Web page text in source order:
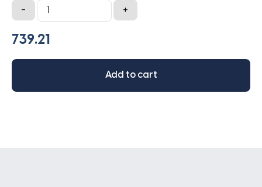
-
4/D295
Classical
Banded
Belt
297.7IN
+
Add to cart